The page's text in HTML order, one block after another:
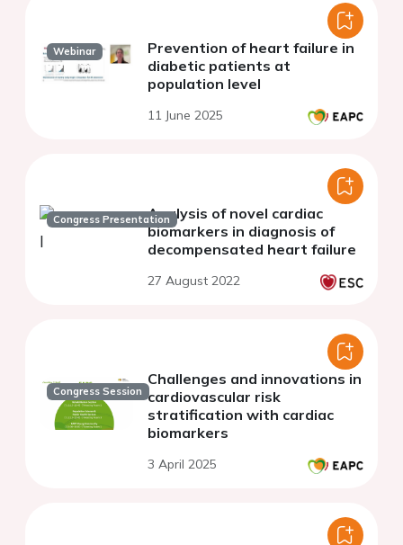
Webinar
Prevention of heart failure in
diabetic patients at
population level
11 June 2025
Congress PresentationAnalysis of novel cardiac
biomarkers in diagnosis of
decompensated heart failure
27 August 2022
Congress Session
Challenges and innovations in
cardiovascular risk
stratification with cardiac
biomarkers
3 April 2025